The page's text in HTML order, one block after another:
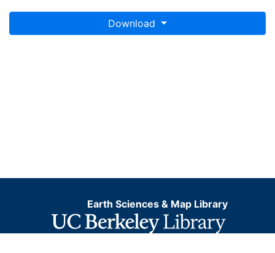
Download
Earth Sciences & Map Library